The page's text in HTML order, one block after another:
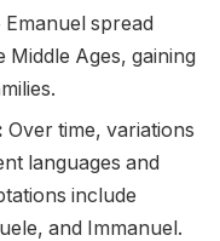
Emanuel spread
Ages, gaining
Over time, variations
languages and
include
and Immanuel.